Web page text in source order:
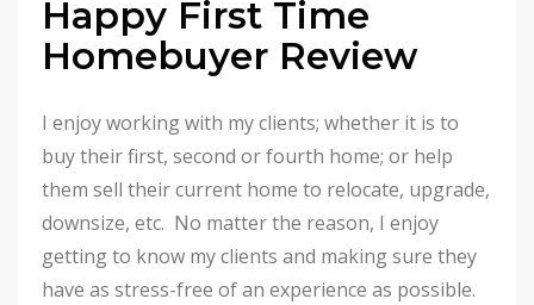
Happy First Time
Homebuyer Review
I enjoy working with my clients; whether it is to
buy their first, second or fourth home; or help
them sell their current home to relocate, upgrade,
downsize, etc. No matter the reason, I enjoy
getting to know my clients and making sure they
have as stress-free of an experience as possible.